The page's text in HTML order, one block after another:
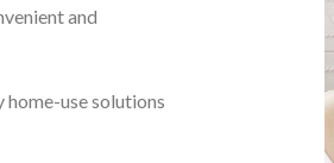
and
use solutions